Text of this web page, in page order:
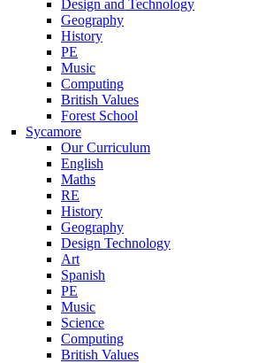
Design and Technology
Geography
History
PE
Music
Computing
British Values
Forest School
Sycamore
Our Curriculum
English
Maths
RE
History
Geography
Design Technology
Art
Spanish
PE
Music
Science
Computing
British Values